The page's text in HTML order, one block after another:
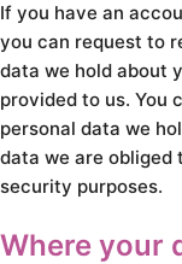
If you have an
you can request to
data we hold about
provided to us. You
personal data we
data we are obliged
security purposes.
Where your